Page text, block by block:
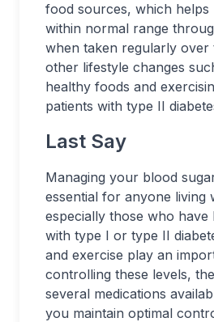
food sources, which helps
within normal range
when taken regularly over
other lifestyle changes
healthy foods and
patients with type II
Last Say
Managing your blood
essential for anyone living
especially those who have
with type I or type II
and exercise play an
controlling these levels,
several medications
you maintain optimal